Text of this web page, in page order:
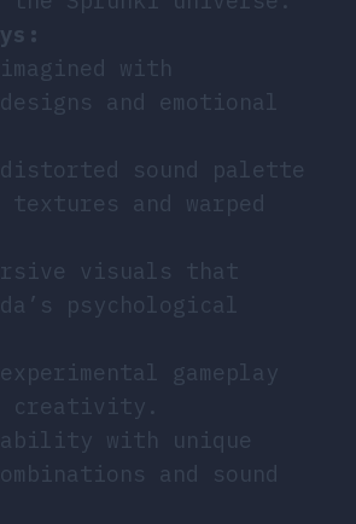
with
and emotional
sound palette
and warped
visuals that
psychological
gameplay
creativity.
with unique
and sound